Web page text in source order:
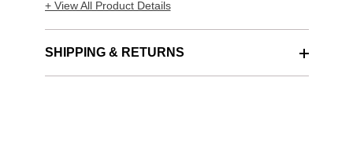
+ View All Product Details
SHIPPING & RETURNS